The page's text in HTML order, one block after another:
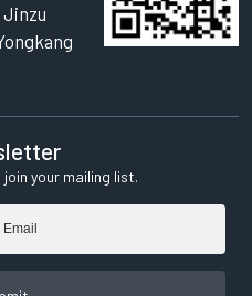
Jinzu
your mailing list.